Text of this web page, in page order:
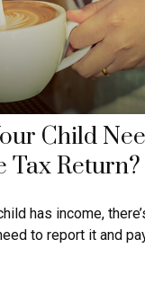
Child
Tax Return?
has income,
to report it and